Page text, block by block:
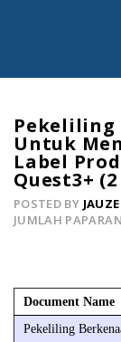
Pekeliling
Untuk
Label
Quest3+
POSTED BY JAUZE
JUMLAH
Document Name
Pekeliling